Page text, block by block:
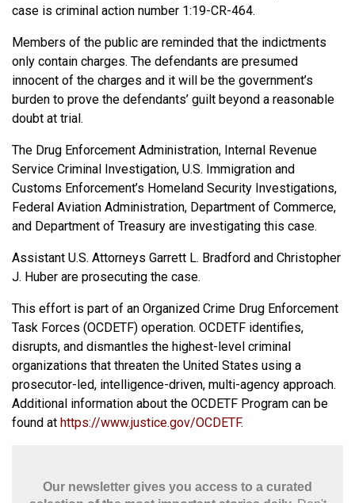
case is criminal action number 1:19-CR-464.
Members of the public are reminded that the indictments
only contain charges. The defendants are presumed
innocent of the charges and it will be the government’s
burden to prove the defendants’ guilt beyond a reasonable
doubt at trial.
The Drug Enforcement Administration, Internal Revenue
Service Criminal Investigation, U.S. Immigration and
Customs Enforcement’s Homeland Security Investigations,
Federal Aviation Administration, Department of Commerce,
and Department of Treasury are investigating this case.
Assistant U.S. Attorneys Garrett L. Bradford and Christopher
J. Huber are prosecuting the case.
This effort is part of an Organized Crime Drug Enforcement
Task Forces (OCDETF) operation. OCDETF identifies,
disrupts, and dismantles the highest-level criminal
organizations that threaten the United States using a
prosecutor-led, intelligence-driven, multi-agency approach.
Additional information about the OCDETF Program can be
found at https://www.justice.gov/OCDETF.
Our newsletter gives you access to a curated